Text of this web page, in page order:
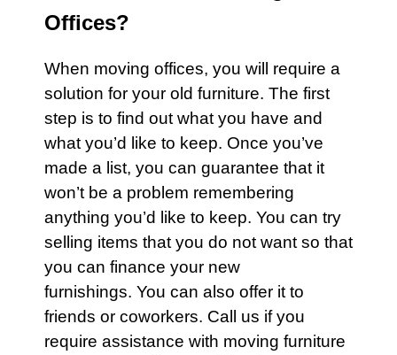
Offices?
When moving offices, you will require a
solution for your old furniture. The first
step is to find out what you have and
what you’d like to keep. Once you’ve
made a list, you can guarantee that it
won’t be a problem remembering
anything you’d like to keep. You can try
selling items that you do not want so that
you can finance your new
furnishings. You can also offer it to
friends or coworkers. Call us if you
require assistance with moving furniture